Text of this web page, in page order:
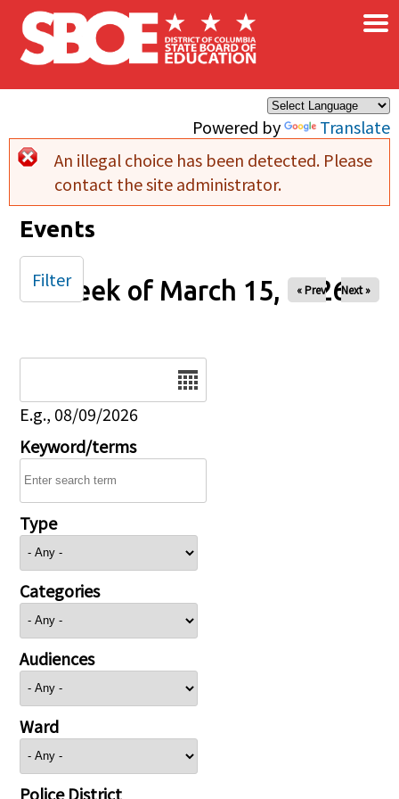
Skip to main content
Powered by Translate
×
Error message
An illegal choice has been detected. Please
contact the site administrator.
Events
Week of March 15, 2026
« Prev Next »
E.g., 08/09/2026
Keyword/terms
Type
Categories
Audiences
Ward
Police District
Filter